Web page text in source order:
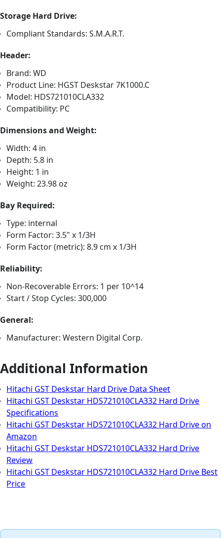
Storage Hard Drive:
Compliant Standards: S.M.A.R.T.
Header:
Brand: WD
Product Line: HGST Deskstar 7K1000.C
Model: HDS721010CLA332
Compatibility: PC
Dimensions and Weight:
Width: 4 in
Depth: 5.8 in
Height: 1 in
Weight: 23.98 oz
Bay Required:
Type: internal
Form Factor: 3.5" x 1/3H
Form Factor (metric): 8.9 cm x 1/3H
Reliability:
Non-Recoverable Errors: 1 per 10^14
Start / Stop Cycles: 300,000
General:
Manufacturer: Western Digital Corp.
Additional Information
Hitachi GST Deskstar Hard Drive Data Sheet
Hitachi GST Deskstar HDS721010CLA332 Hard Drive
Specifications
Hitachi GST Deskstar HDS721010CLA332 Hard Drive on
Amazon
Hitachi GST Deskstar HDS721010CLA332 Hard Drive
Review
Hitachi GST Deskstar HDS721010CLA332 Hard Drive Best
Price